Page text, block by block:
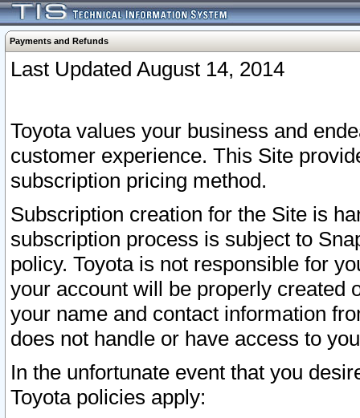
Payments and Refunds
Last Updated August 14, 2014
Toyota values your business and
customer experience. This Site
subscription pricing method.
Subscription creation for the Site is
subscription process is subject to
policy. Toyota is not responsible for
your account will be properly created
your name and contact information
does not handle or have access to
In the unfortunate event that you
Toyota policies apply: